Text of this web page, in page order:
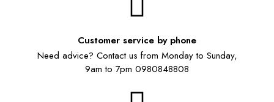
Customer service by phone
Need advice? Contact us from Monday to Sunday,
9am to 7pm 0980848808